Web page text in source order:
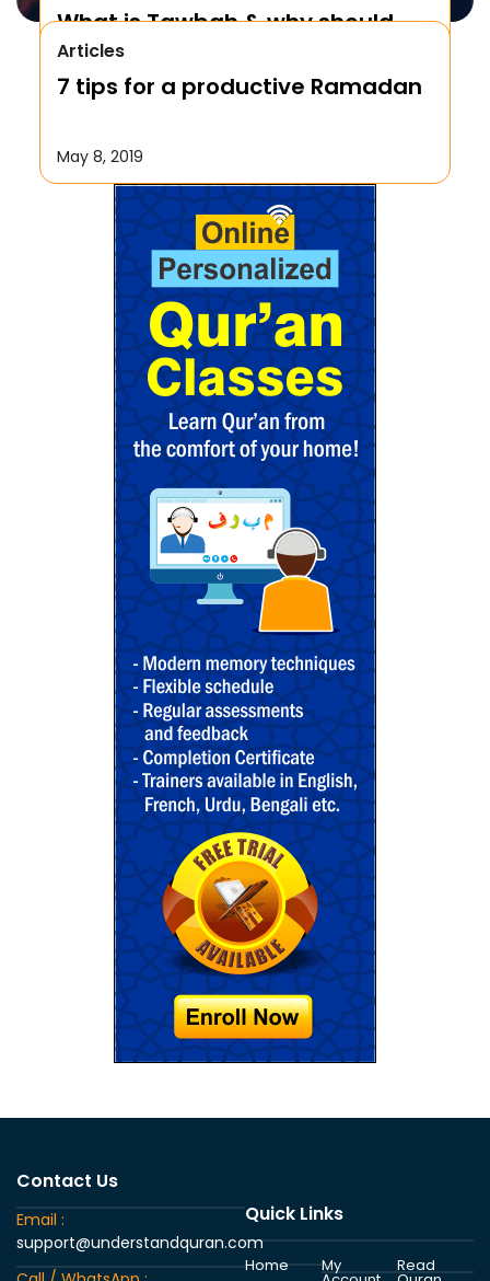
What is Tawbah & why should
We Repent to Allah?
October 17, 2019
Articles
7 tips for a productive Ramadan
May 8, 2019
Contact Us
Email :
support@understandquran.com
Quick Links
Home My Read